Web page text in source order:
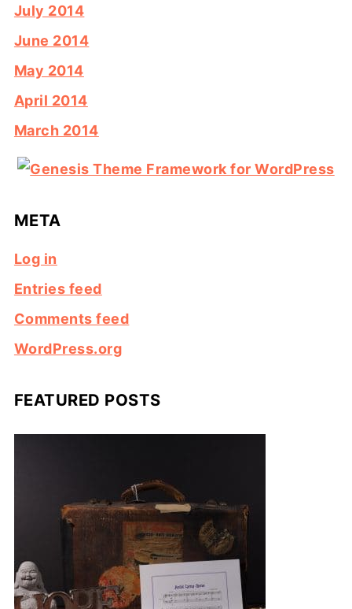
July 2014
June 2014
May 2014
April 2014
March 2014
META
Log in
Entries feed
Comments feed
WordPress.org
FEATURED POSTS